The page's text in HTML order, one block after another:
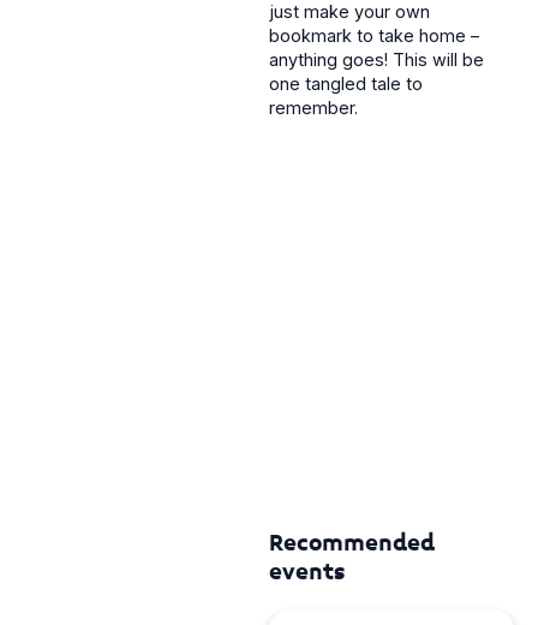
just make your own
bookmark to take home –
anything goes! This will be
one tangled tale to
remember.
Recommended
events